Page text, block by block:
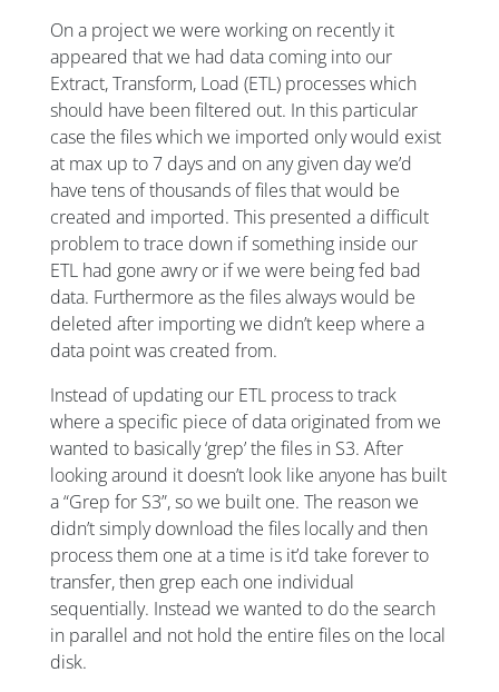
On a project we were working on recently it
appeared that we had data coming into our
Extract, Transform, Load (ETL) processes which
should have been filtered out. In this particular
case the files which we imported only would exist
at max up to 7 days and on any given day we’d
have tens of thousands of files that would be
created and imported. This presented a difficult
problem to trace down if something inside our
ETL had gone awry or if we were being fed bad
data. Furthermore as the files always would be
deleted after importing we didn’t keep where a
data point was created from.
Instead of updating our ETL process to track
where a specific piece of data originated from we
wanted to basically ‘grep’ the files in S3. After
looking around it doesn’t look like anyone has built
a “Grep for S3”, so we built one. The reason we
didn’t simply download the files locally and then
process them one at a time is it’d take forever to
transfer, then grep each one individual
sequentially. Instead we wanted to do the search
in parallel and not hold the entire files on the local
disk.